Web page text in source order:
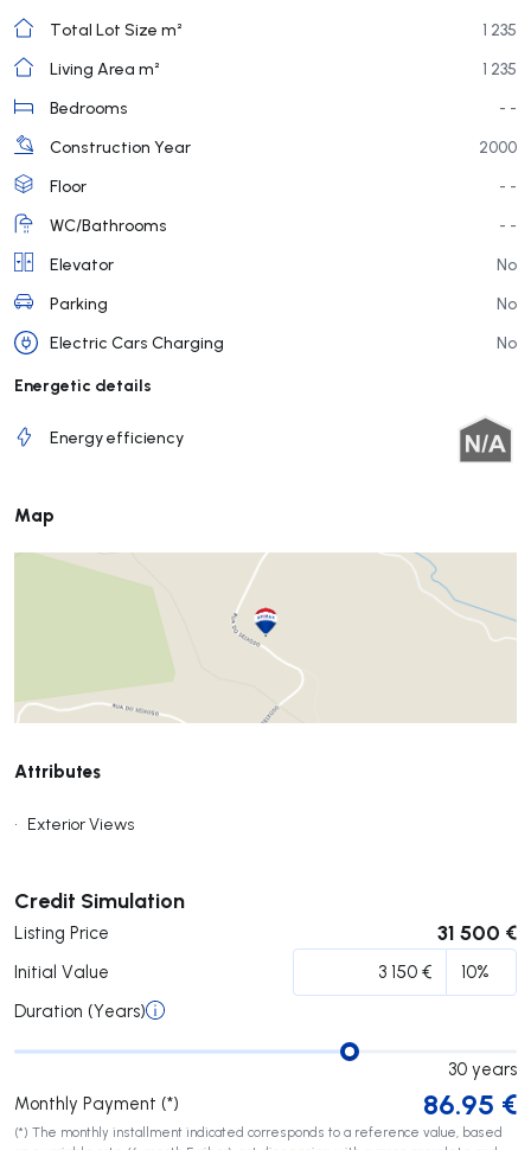
Total Lot Size m²
1 235
Living Area m²
1 235
Bedrooms
- -
Construction Year
2000
Floor
- -
WC/Bathrooms
- -
Elevator
No
Parking
No
Electric Cars Charging
No
Energetic details
Energy efficiency
Map
Attributes
• Exterior Views
Credit Simulation
Listing Price 31 500 €
Initial Value
Duration (Years)
30 years
Monthly Payment (*)
86.95 €
(*) The monthly installment indicated corresponds to a reference value, based
Submit